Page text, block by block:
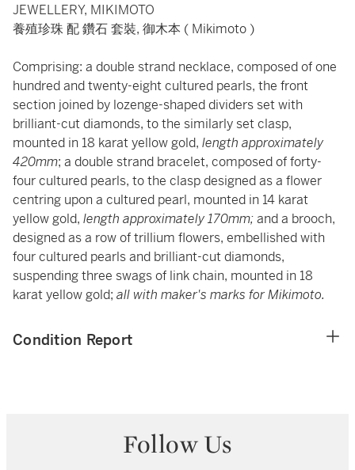
JEWELLERY, MIKIMOTO
養殖珍珠 配 鑽石 套裝, 御木本 ( Mikimoto )
Comprising: a double strand necklace, composed of one
hundred and twenty-eight cultured pearls, the front
section joined by lozenge-shaped dividers set with
brilliant-cut diamonds, to the similarly set clasp,
mounted in 18 karat yellow gold, length approximately
420mm; a double strand bracelet, composed of forty-
four cultured pearls, to the clasp designed as a flower
centring upon a cultured pearl, mounted in 14 karat
yellow gold, length approximately 170mm;and a brooch,
designed as a row of trillium flowers, embellished with
four cultured pearls and brilliant-cut diamonds,
suspending three swags of link chain, mounted in 18
karat yellow gold; all with maker's marks for Mikimoto.
Condition Report
Follow Us